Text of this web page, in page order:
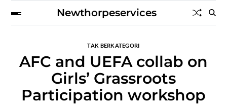
Newthorpeservices
TAK BERKATEGORI
AFC and UEFA collab on
Girls’ Grassroots
Participation workshop